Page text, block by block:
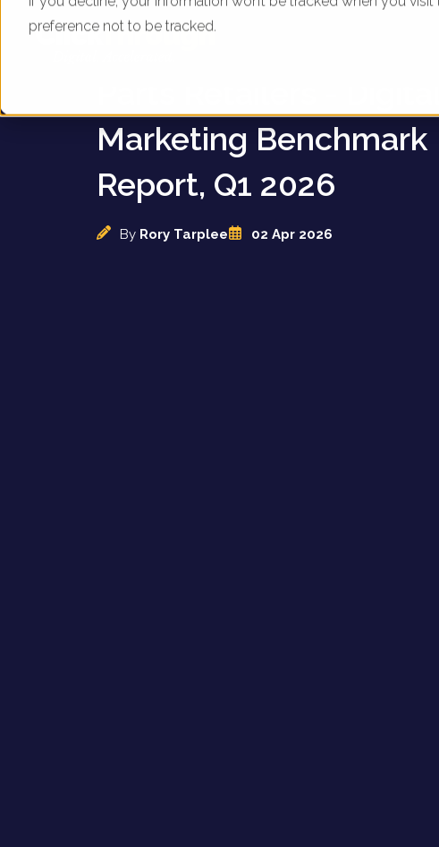
preference not to be tracked.
UK Appliance &
Marketing Benchmark
Report, Q1 2026
By Rory Tarplee 02 Apr 2026